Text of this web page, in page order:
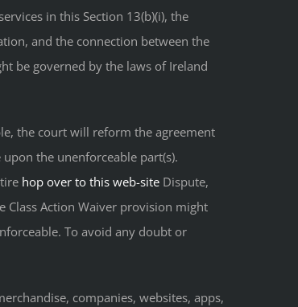
in this Section 13(b)(i), the
and the connection between the
be governed by the laws of Ireland
the court will reform the agreement
the unenforceable part(s).
hop over to this web-site Dispute,
Class Action Waiver provision might
To avoid any doubt or
companies, websites, apps,